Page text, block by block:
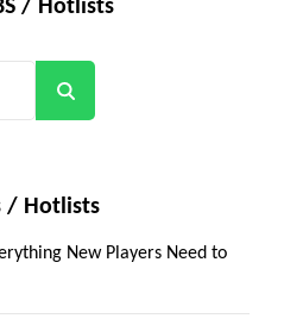
/ Hotlists
/ Hotlists
New Players Need to